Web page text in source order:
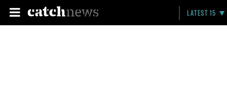
LATEST 15